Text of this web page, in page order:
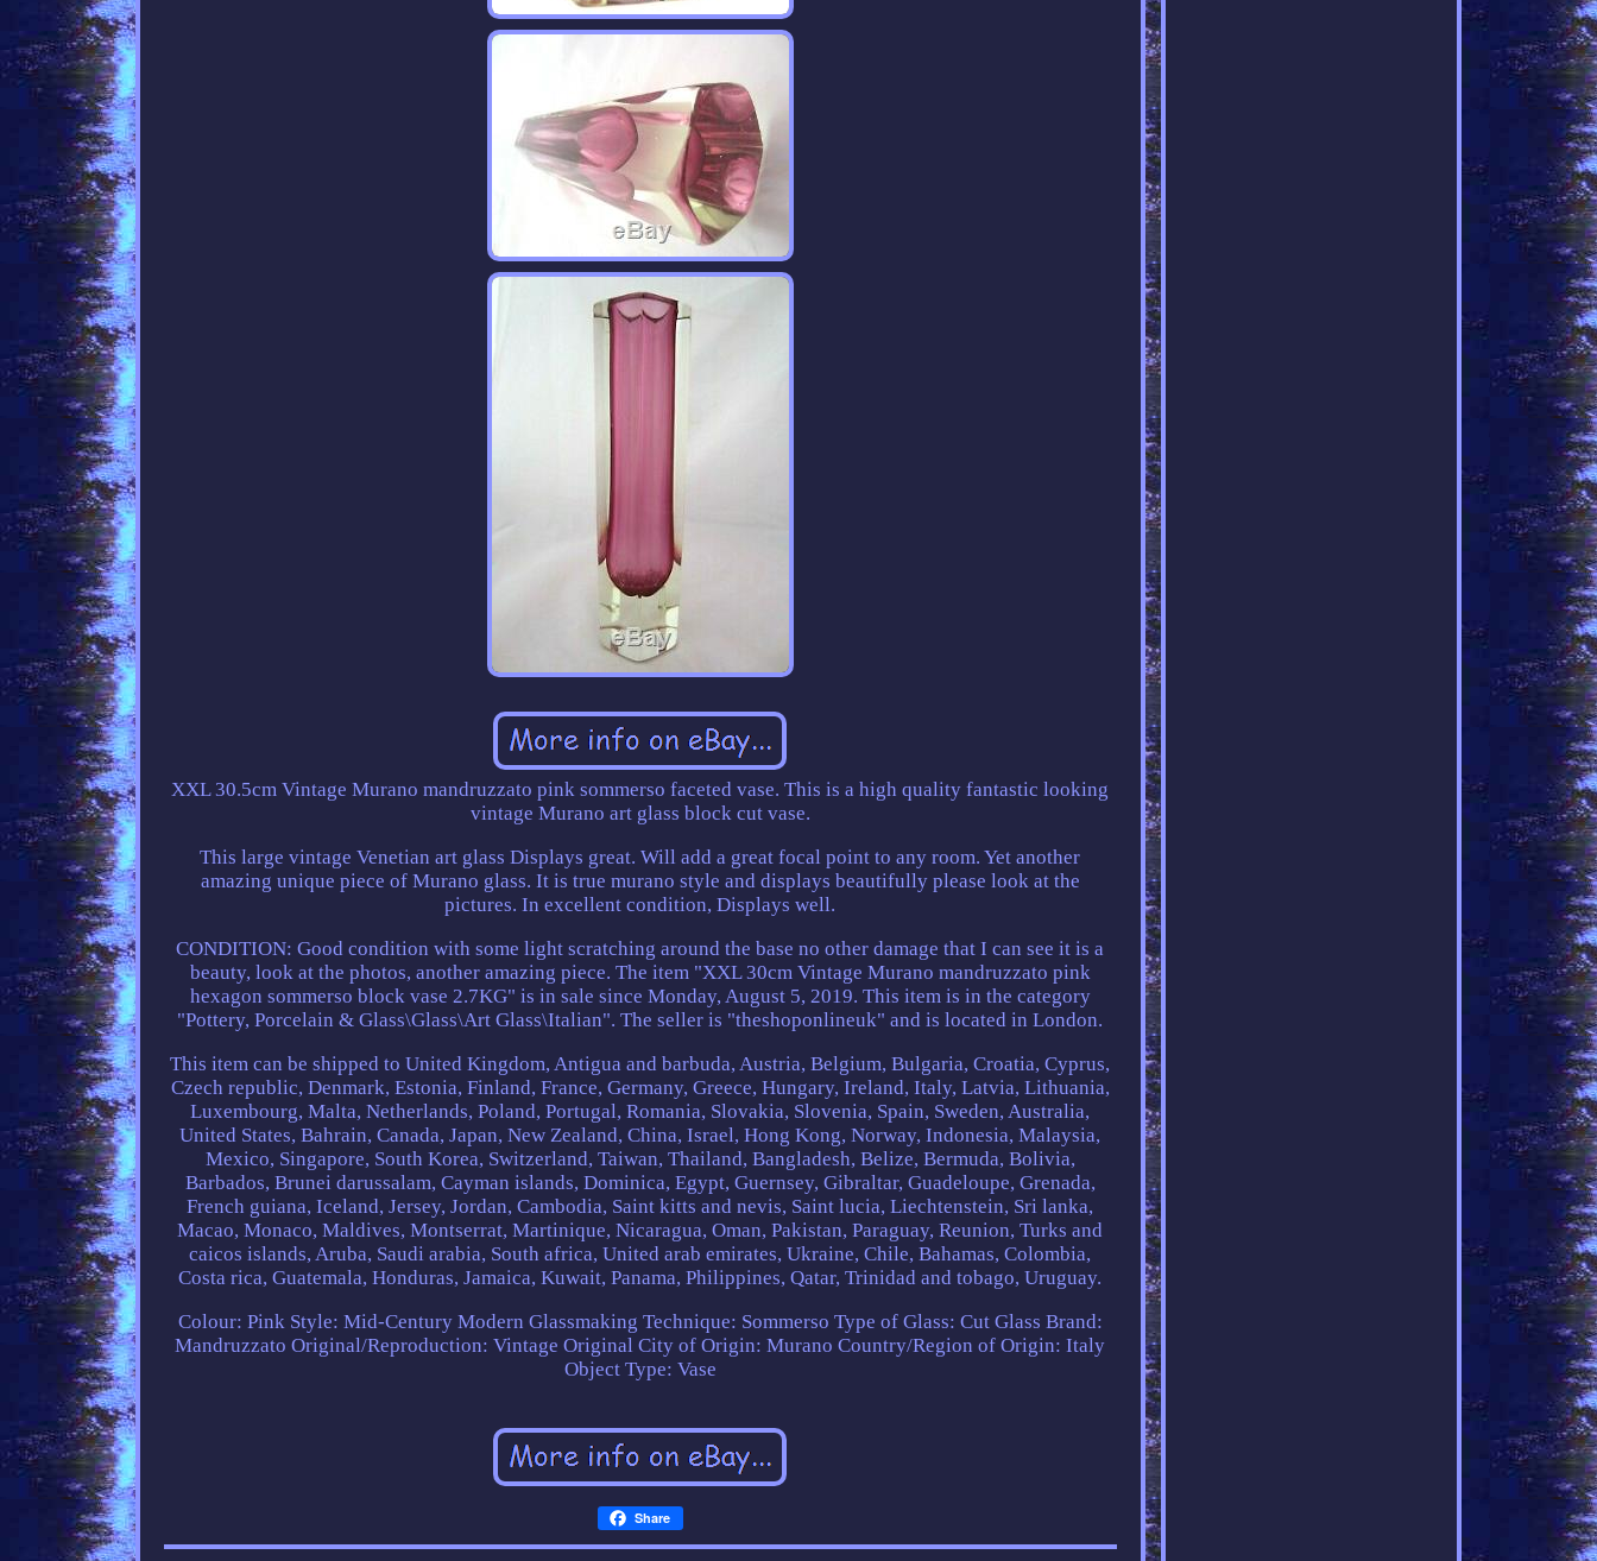
XXL 30.5cm Vintage Murano mandruzzato pink sommerso faceted vase. This is a high quality fantastic looking
vintage Murano art glass block cut vase.
This large vintage Venetian art glass Displays great. Will add a great focal point to any room. Yet another
amazing unique piece of Murano glass. It is true murano style and displays beautifully please look at the
pictures. In excellent condition, Displays well.
CONDITION: Good condition with some light scratching around the base no other damage that I can see it is a
beauty, look at the photos, another amazing piece. The item "XXL 30cm Vintage Murano mandruzzato pink
hexagon sommerso block vase 2.7KG" is in sale since Monday, August 5, 2019. This item is in the category
"Pottery, Porcelain & Glass\Glass\Art Glass\Italian". The seller is "theshoponlineuk" and is located in London.
This item can be shipped to United Kingdom, Antigua and barbuda, Austria, Belgium, Bulgaria, Croatia, Cyprus,
Czech republic, Denmark, Estonia, Finland, France, Germany, Greece, Hungary, Ireland, Italy, Latvia, Lithuania,
Luxembourg, Malta, Netherlands, Poland, Portugal, Romania, Slovakia, Slovenia, Spain, Sweden, Australia,
United States, Bahrain, Canada, Japan, New Zealand, China, Israel, Hong Kong, Norway, Indonesia, Malaysia,
Mexico, Singapore, South Korea, Switzerland, Taiwan, Thailand, Bangladesh, Belize, Bermuda, Bolivia,
Barbados, Brunei darussalam, Cayman islands, Dominica, Egypt, Guernsey, Gibraltar, Guadeloupe, Grenada,
French guiana, Iceland, Jersey, Jordan, Cambodia, Saint kitts and nevis, Saint lucia, Liechtenstein, Sri lanka,
Macao, Monaco, Maldives, Montserrat, Martinique, Nicaragua, Oman, Pakistan, Paraguay, Reunion, Turks and
caicos islands, Aruba, Saudi arabia, South africa, United arab emirates, Ukraine, Chile, Bahamas, Colombia,
Costa rica, Guatemala, Honduras, Jamaica, Kuwait, Panama, Philippines, Qatar, Trinidad and tobago, Uruguay.
Colour: Pink Style: Mid-Century Modern Glassmaking Technique: Sommerso Type of Glass: Cut Glass Brand:
Mandruzzato Original/Reproduction: Vintage Original City of Origin: Murano Country/Region of Origin: Italy
Object Type: Vase
Share